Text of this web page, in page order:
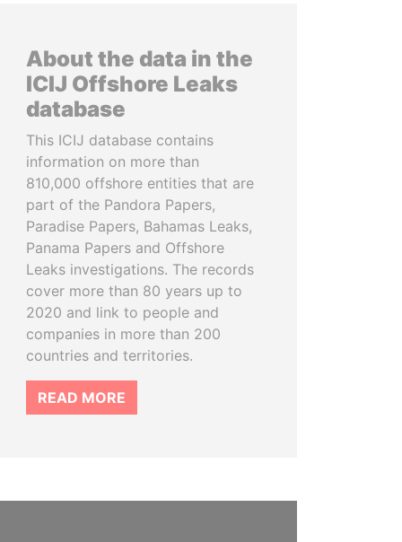
About the data in the
ICIJ Offshore Leaks
database
This ICIJ database contains
information on more than
810,000 offshore entities that are
part of the Pandora Papers,
Paradise Papers, Bahamas Leaks,
Panama Papers and Offshore
Leaks investigations. The records
cover more than 80 years up to
2020 and link to people and
companies in more than 200
countries and territories.
READ MORE